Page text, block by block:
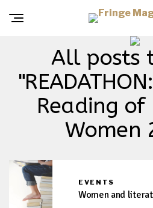
All posts
Reading of
Women
EVENTS
Women and